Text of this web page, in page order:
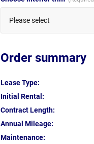
Please select
Order summary
Lease Type:
Initial Rental:
Contract Length:
Annual Mileage:
Maintenance: